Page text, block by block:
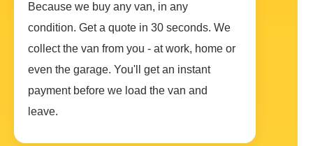
Because we buy any van, in any
condition. Get a quote in 30 seconds. We
collect the van from you - at work, home or
even the garage. You'll get an instant
payment before we load the van and
leave.